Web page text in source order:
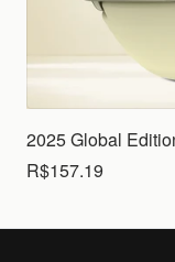
R$157.19